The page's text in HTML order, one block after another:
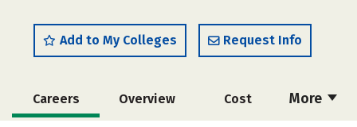
Add to My Colleges Request Info
More
Careers Overview Cost